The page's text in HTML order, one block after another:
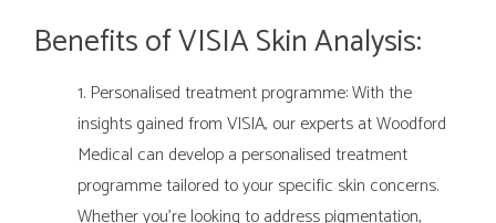
Benefits of VISIA Skin Analysis:
Personalised treatment programme: With the
insights gained from VISIA, our experts at Woodford
Medical can develop a personalised treatment
programme tailored to your specific skin concerns.